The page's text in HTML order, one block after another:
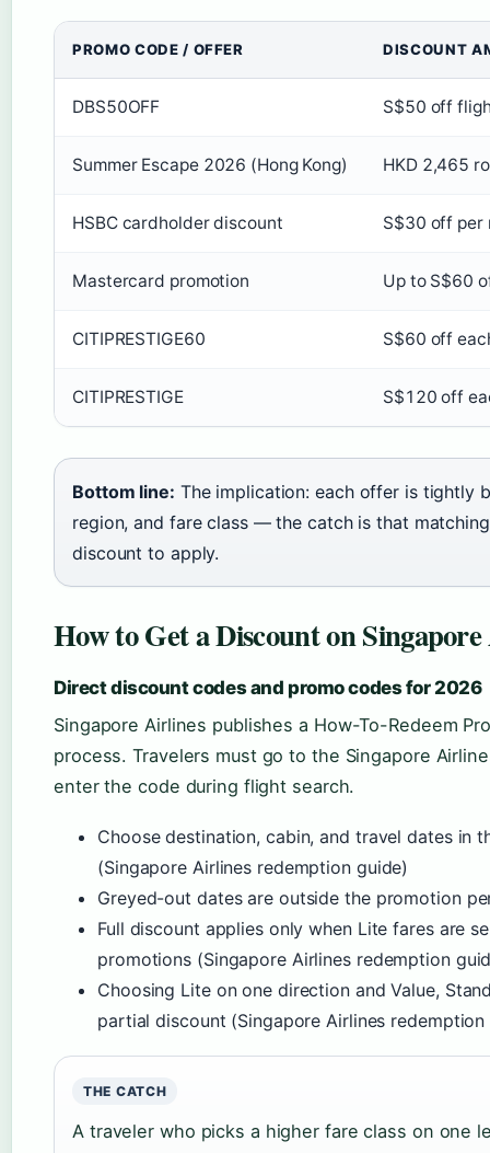
PROMO CODE / OFFER DISCOUNT
DBS50OFF S$50 off
Summer Escape 2026 (Hong Kong) HKD 2,465
HSBC cardholder discount S$30 off per
Mastercard promotion Up to S$60
CITIPRESTIGE60 S$60 off
CITIPRESTIGE S$120 off
Bottom line: The implication: each offer is tightly
region, and fare class — the catch is that
discount to apply.
How to Get a Discount on
Direct discount codes and promo codes for 2026
Singapore Airlines publishes a How-To-Redeem
process. Travelers must go to the Singapore
enter the code during flight search.
Choose destination, cabin, and travel dates in
(Singapore Airlines redemption guide)
Greyed-out dates are outside the promotion
Full discount applies only when Lite fares are
promotions (Singapore Airlines redemption
Choosing Lite on one direction and Value,
partial discount (Singapore Airlines redemption
THE CATCH
A traveler who picks a higher fare class on one